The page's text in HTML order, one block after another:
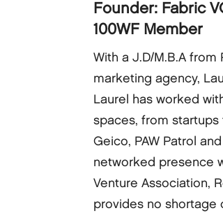
Founder: Fabric
100WF Member
With a J.D/M.B.A
marketing agency,
Laurel has worked
spaces, from startups
Geico, PAW Patrol
networked presence
Venture Association,
provides no shortage